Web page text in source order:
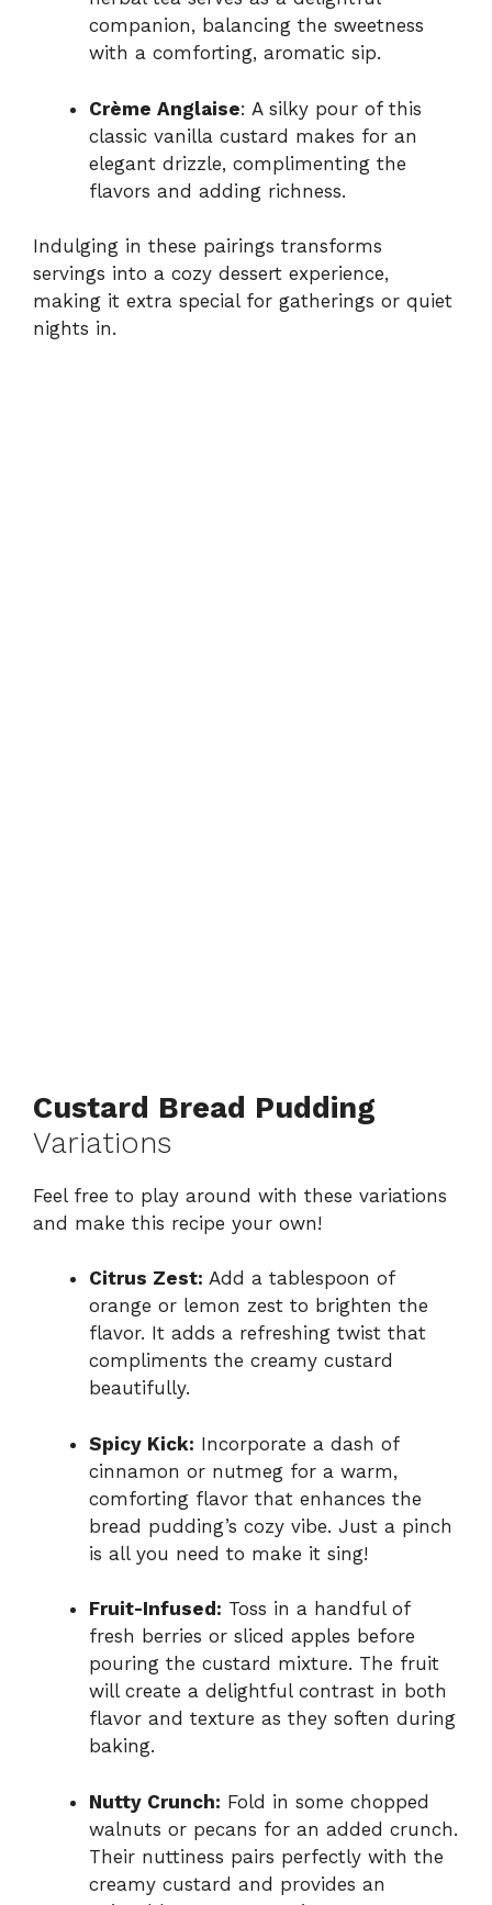
companion, balancing the sweetness
with a comforting, aromatic sip.
Crème Anglaise: A silky pour of this
classic vanilla custard makes for an
elegant drizzle, complimenting the
flavors and adding richness.
Indulging in these pairings transforms
servings into a cozy dessert experience,
making it extra special for gatherings or quiet
nights in.
Custard Bread Pudding
Variations
Feel free to play around with these variations
and make this recipe your own!
Citrus Zest: Add a tablespoon of
orange or lemon zest to brighten the
flavor. It adds a refreshing twist that
compliments the creamy custard
beautifully.
Spicy Kick: Incorporate a dash of
cinnamon or nutmeg for a warm,
comforting flavor that enhances the
bread pudding’s cozy vibe. Just a pinch
is all you need to make it sing!
Fruit-Infused: Toss in a handful of
fresh berries or sliced apples before
pouring the custard mixture. The fruit
will create a delightful contrast in both
flavor and texture as they soften during
baking.
Nutty Crunch: Fold in some chopped
walnuts or pecans for an added crunch.
Their nuttiness pairs perfectly with the
creamy custard and provides an